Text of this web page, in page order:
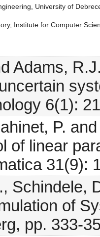
University of
Institute for Computer
Adams,
6(1):
P.
of linear
31(9):
Schindele,
of
pp. 333-